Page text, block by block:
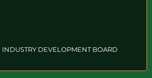
INDUSTRY DEVELOPMENT BOARD